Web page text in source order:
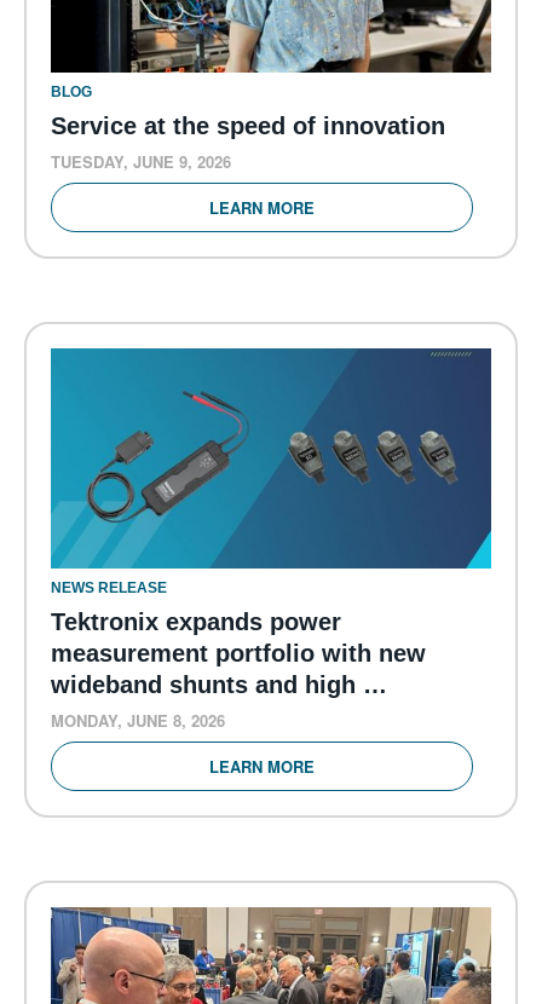
BLOG
Service at the speed of innovation
TUESDAY, JUNE 9, 2026
LEARN MORE
NEWS RELEASE
Tektronix expands power
measurement portfolio with new
wideband shunts and high …
MONDAY, JUNE 8, 2026
LEARN MORE